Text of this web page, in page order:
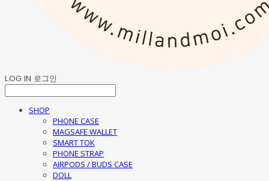
LOG IN 로그인
SHOP
PHONE CASE
MAGSAFE WALLET
SMART TOK
PHONE STRAP
AIRPODS / BUDS CASE
DOLL